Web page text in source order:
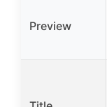
Preview